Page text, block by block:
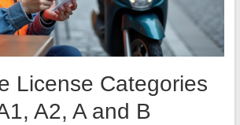
License Categories
A2, A and B